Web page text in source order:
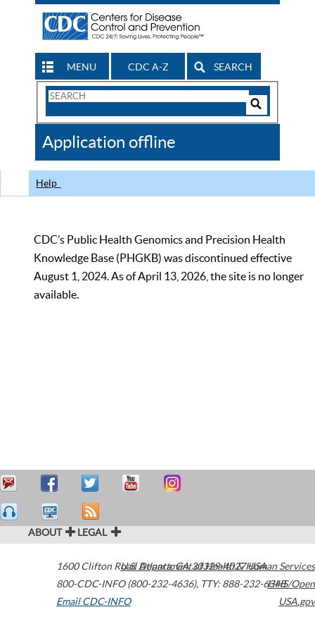
MENU CDC A-Z SEARCH
Search
CDC
Application offline
Help
CDC’s Public Health Genomics and Precision Health
Knowledge Base (PHGKB) was discontinued effective
August 1, 2024. As of April 13, 2026, the site is no longer
available.
ABOUT LEGAL
1600 Clifton Road Atlanta,GA30329-4027USA
800-CDC-INFO (800-232-4636), TTY: 888-232-6348
Email CDC-INFO
U.S. Department of Health & Human Services
HHS/Open
USA.gov